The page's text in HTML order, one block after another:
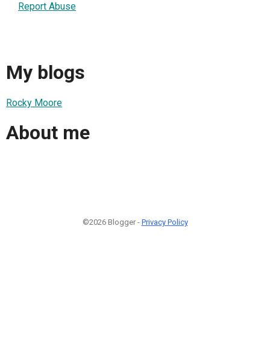
Report Abuse
My blogs
Rocky Moore
About me
©2026 Blogger - Privacy Policy